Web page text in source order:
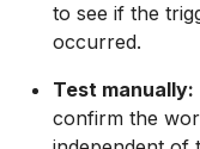
to see if the
occurred.
Test manually:
confirm the